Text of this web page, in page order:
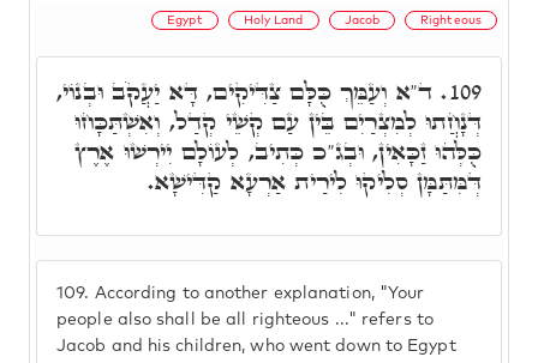
Egypt Holy Land Jacob Righteous
109. According to another explanation, "Your
people also shall be all righteous ..." refers to
Jacob and his children, who went down to Egypt
109. ד"א וְעַמֵּךְ כֻּלָּם צַדִּיקִים, דָּא יַעֲקֹב וּבְנוֹי,
דְּנָחֲתוּ לְמִצְרַיִם בֵּין עַם קְשֵׁי קְדַל, וְאִשְׁתַּכָּחוּ
כֻּלְּהוּ זַכָּאִין, וּבְג"כ כְּתִיב, לְעוֹלָם יִירְשׁוּ אֶרֶץ
דְּמִּתַּמָּן סְלִיקוּ לִירַית אַרְעָא קַדִּישָׁא.